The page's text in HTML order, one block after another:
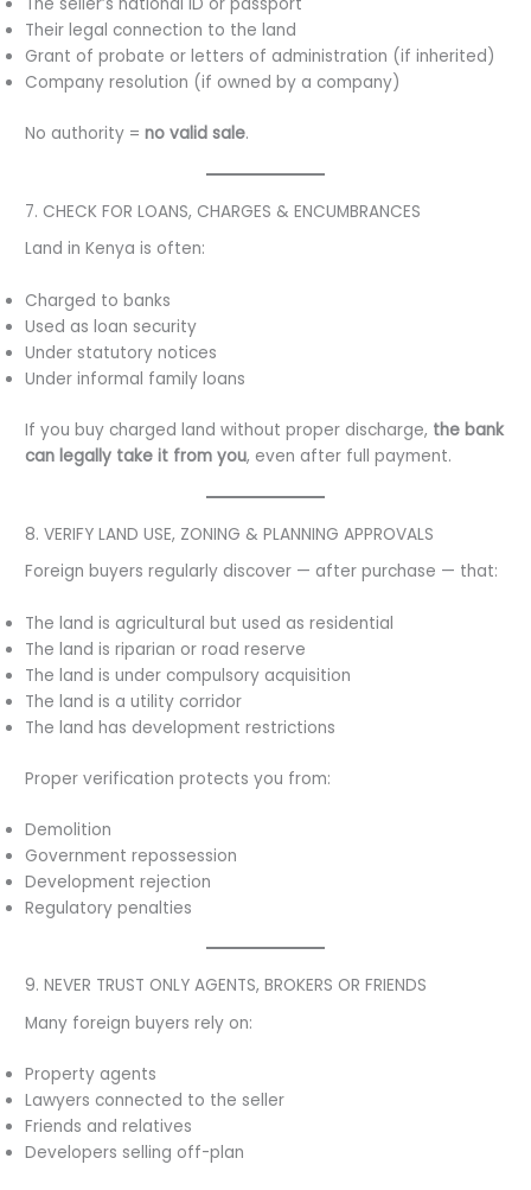
The seller’s national ID or passport
Their legal connection to the land
Grant of probate or letters of administration (if inherited)
Company resolution (if owned by a company)
No authority =no valid sale.
7. CHECK FOR LOANS, CHARGES & ENCUMBRANCES
Land in Kenya is often:
Charged to banks
Used as loan security
Under statutory notices
Under informal family loans
If you buy charged land without proper discharge, the bank
can legally take it from you, even after full payment.
8. VERIFY LAND USE, ZONING & PLANNING APPROVALS
Foreign buyers regularly discover — after purchase — that:
The land is agricultural but used as residential
The land is riparian or road reserve
The land is under compulsory acquisition
The land is a utility corridor
The land has development restrictions
Proper verification protects you from:
Demolition
Government repossession
Development rejection
Regulatory penalties
9. NEVER TRUST ONLY AGENTS, BROKERS OR FRIENDS
Many foreign buyers rely on:
Property agents
Lawyers connected to the seller
Friends and relatives
Developers selling off-plan